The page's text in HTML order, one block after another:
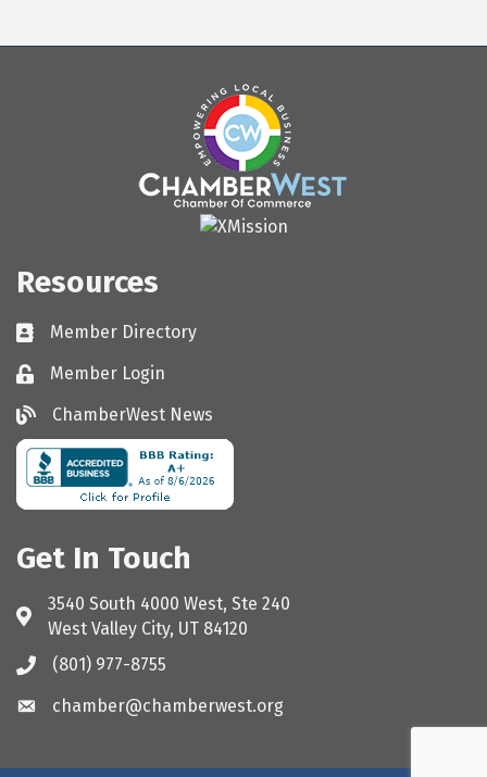
Resources
Directory
Member Directory
LoginMember Login
ChamberWest News
ChamberWest News
Get In Touch
Address & Map
3540 South 4000 West, Ste 240
West Valley City, UT 84120
Call the Chamber
(801) 977-8755
Email the Chamber
chamber@chamberwest.org